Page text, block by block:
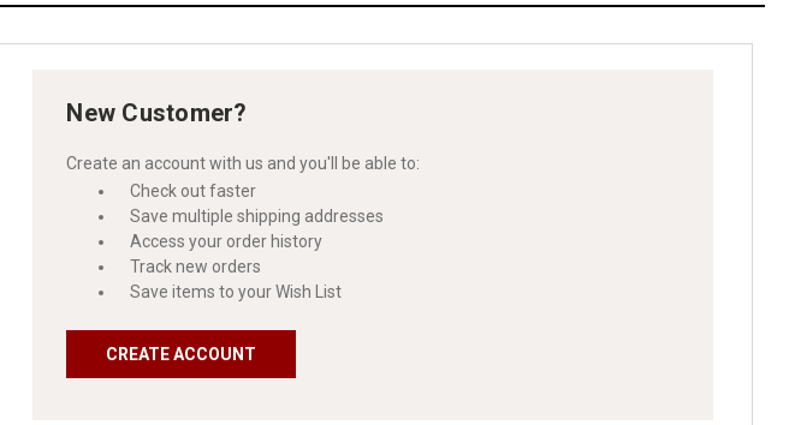
New Customer?
Create an account with us and you'll be able to:
Check out faster
Save multiple shipping addresses
Access your order history
Track new orders
Save items to your Wish List
CREATE ACCOUNT